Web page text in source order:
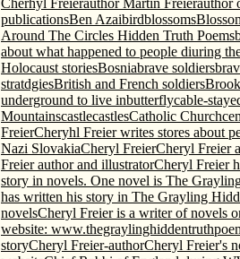
Cherhyl Freierauthor Martin Freierauthor
publicationsBen Azaibirdblossoms
Around The Circles Hidden Truth Poems
about what happened to people diuring
Holocaust storiesBosniabrave soldiers
stratdgiesBritish and French soldiers
underground to live inbutterflycable-
MountainscastlecastlesCatholic Church
FreierCheryhl Freier writes stores about
Nazi SlovakiaCheryl FreierCheryl Freier
Freier author and illustratorCheryl Freier
story in novels. One novel is The
has written his story in The Grayling
novelsCheryl Freier is a writer of novels
website:
storyCheryl Freier-authorCheryl Freier's